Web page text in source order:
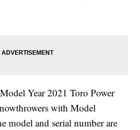
Year 2021 Toro Power
with Model
model and serial number are